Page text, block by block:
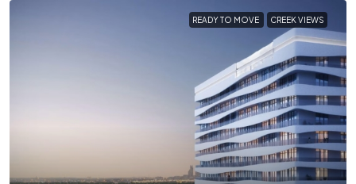
READY TO MOVE CREEK VIEWS